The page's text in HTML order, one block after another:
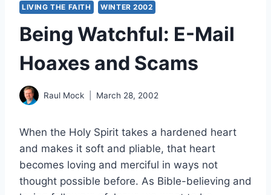
LIVING THE FAITH WINTER 2002
Being Watchful: E-Mail
Hoaxes and Scams
Raul Mock March 28, 2002
When the Holy Spirit takes a hardened heart
and makes it soft and pliable, that heart
becomes loving and merciful in ways not
thought possible before. As Bible-believing and